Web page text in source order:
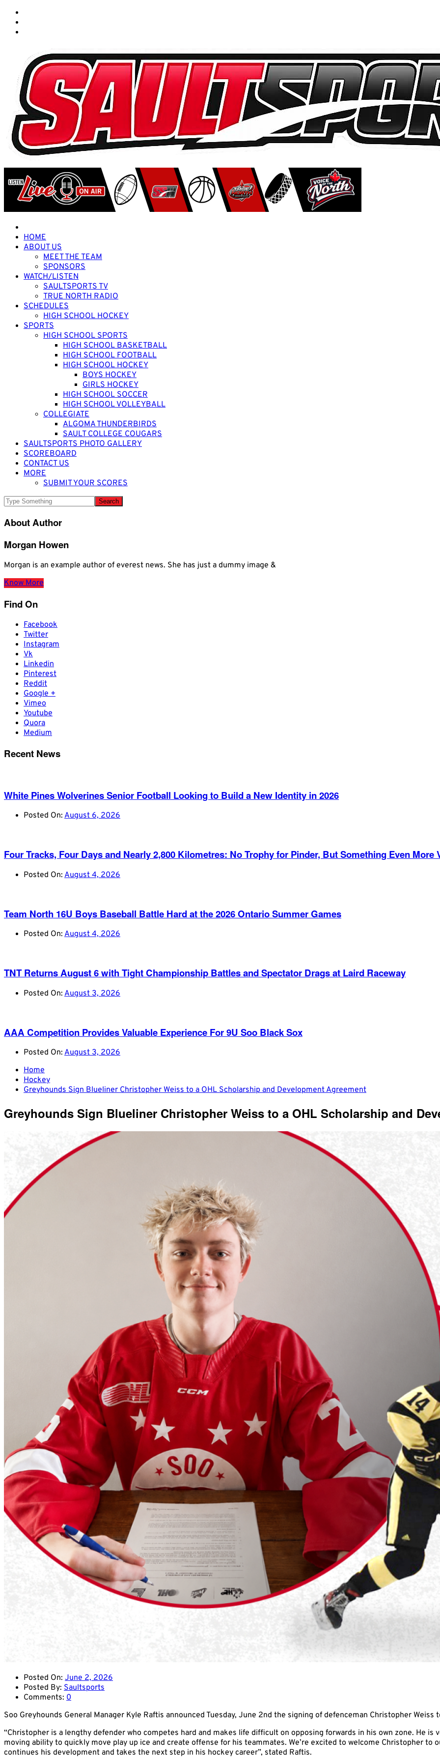
HOME
ABOUT US
MEET THE TEAM
SPONSORS
WATCH/LISTEN
SAULTSPORTS TV
TRUE NORTH RADIO
SCHEDULES
HIGH SCHOOL HOCKEY
SPORTS
HIGH SCHOOL SPORTS
HIGH SCHOOL BASKETBALL
HIGH SCHOOL FOOTBALL
HIGH SCHOOL HOCKEY
BOYS HOCKEY
GIRLS HOCKEY
HIGH SCHOOL SOCCER
HIGH SCHOOL VOLLEYBALL
COLLEGIATE
ALGOMA THUNDERBIRDS
SAULT COLLEGE COUGARS
SAULTSPORTS PHOTO GALLERY
SCOREBOARD
CONTACT US
MORE
SUBMIT YOUR SCORES
About Author
Morgan Howen
Morgan is an example author of everest news. She has just a dummy image &
Know More
Find On
Facebook
Twitter
Instagram
Vk
Linkedin
Pinterest
Reddit
Google +
Vimeo
Youtube
Quora
Medium
Recent News
White Pines Wolverines Senior Football Looking to Build a New Identity in 2026
Posted On: August 6, 2026
Four Tracks, Four Days and Nearly 2,800 Kilometres: No Trophy for Pinder, But Something Even More
Posted On: August 4, 2026
Team North 16U Boys Baseball Battle Hard at the 2026 Ontario Summer Games
Posted On: August 4, 2026
TNT Returns August 6 with Tight Championship Battles and Spectator Drags at Laird Raceway
Posted On: August 3, 2026
AAA Competition Provides Valuable Experience For 9U Soo Black Sox
Posted On: August 3, 2026
Home
Hockey
Greyhounds Sign Blueliner Christopher Weiss to a OHL Scholarship and Development Agreement
Greyhounds Sign Blueliner Christopher Weiss to a OHL Scholarship and
Posted On: June 2, 2026
Posted By: Saultsports
Comments: 0
Soo Greyhounds General Manager Kyle Raftis announced Tuesday, June 2nd the signing of defenceman Christopher
“Christopher is a lengthy defender who competes hard and makes life difficult on opposing forwards in his own zone. He
moving ability to quickly move play up ice and create offense for his teammates. We’re excited to welcome Christopher to
continues his development and takes the next step in his hockey career”, stated Raftis.